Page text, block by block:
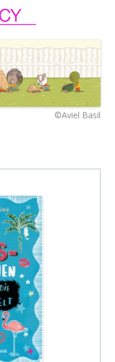
©Aviel Basil
to content